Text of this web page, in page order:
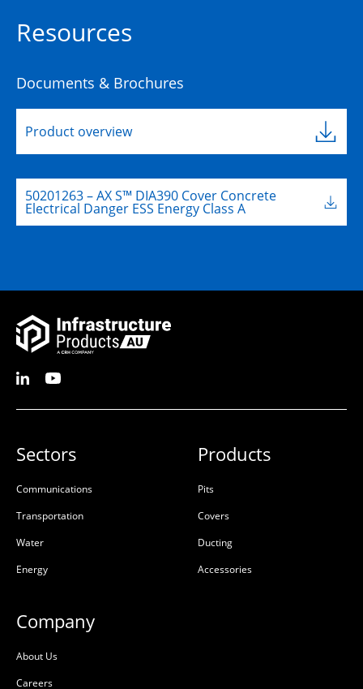
Resources
Documents & Brochures
Product overview
50201263 – AX S™ DIA390 Cover Concrete
Electrical Danger ESS Energy Class A
Sectors
Communications
Transportation
Water
Energy
Products
Pits
Covers
Ducting
Accessories
Company
About Us
Careers